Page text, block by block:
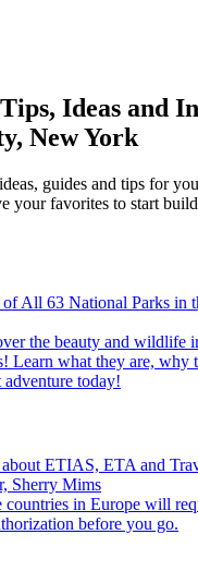
Ideas and
New York
guides and tips for
your favorites to start
All 63 National Parks in
Learn what they are, why
today!
ETIAS, ETA and
Sherry Mims
before you go.